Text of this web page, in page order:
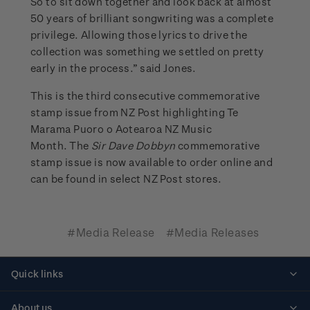
50 years of brilliant songwriting was a complete
privilege. Allowing those lyrics to drive the
collection was something we settled on pretty
early in the process.” said Jones.
This is the third consecutive commemorative
stamp issue from NZ Post highlighting Te
Marama Puoro o Aotearoa NZ Music
Month. The Sir Dave Dobbyn commemorative
stamp issue is now available to order online and
can be found in select NZ Post stores.
#Media Release #Media Releases
Quick links